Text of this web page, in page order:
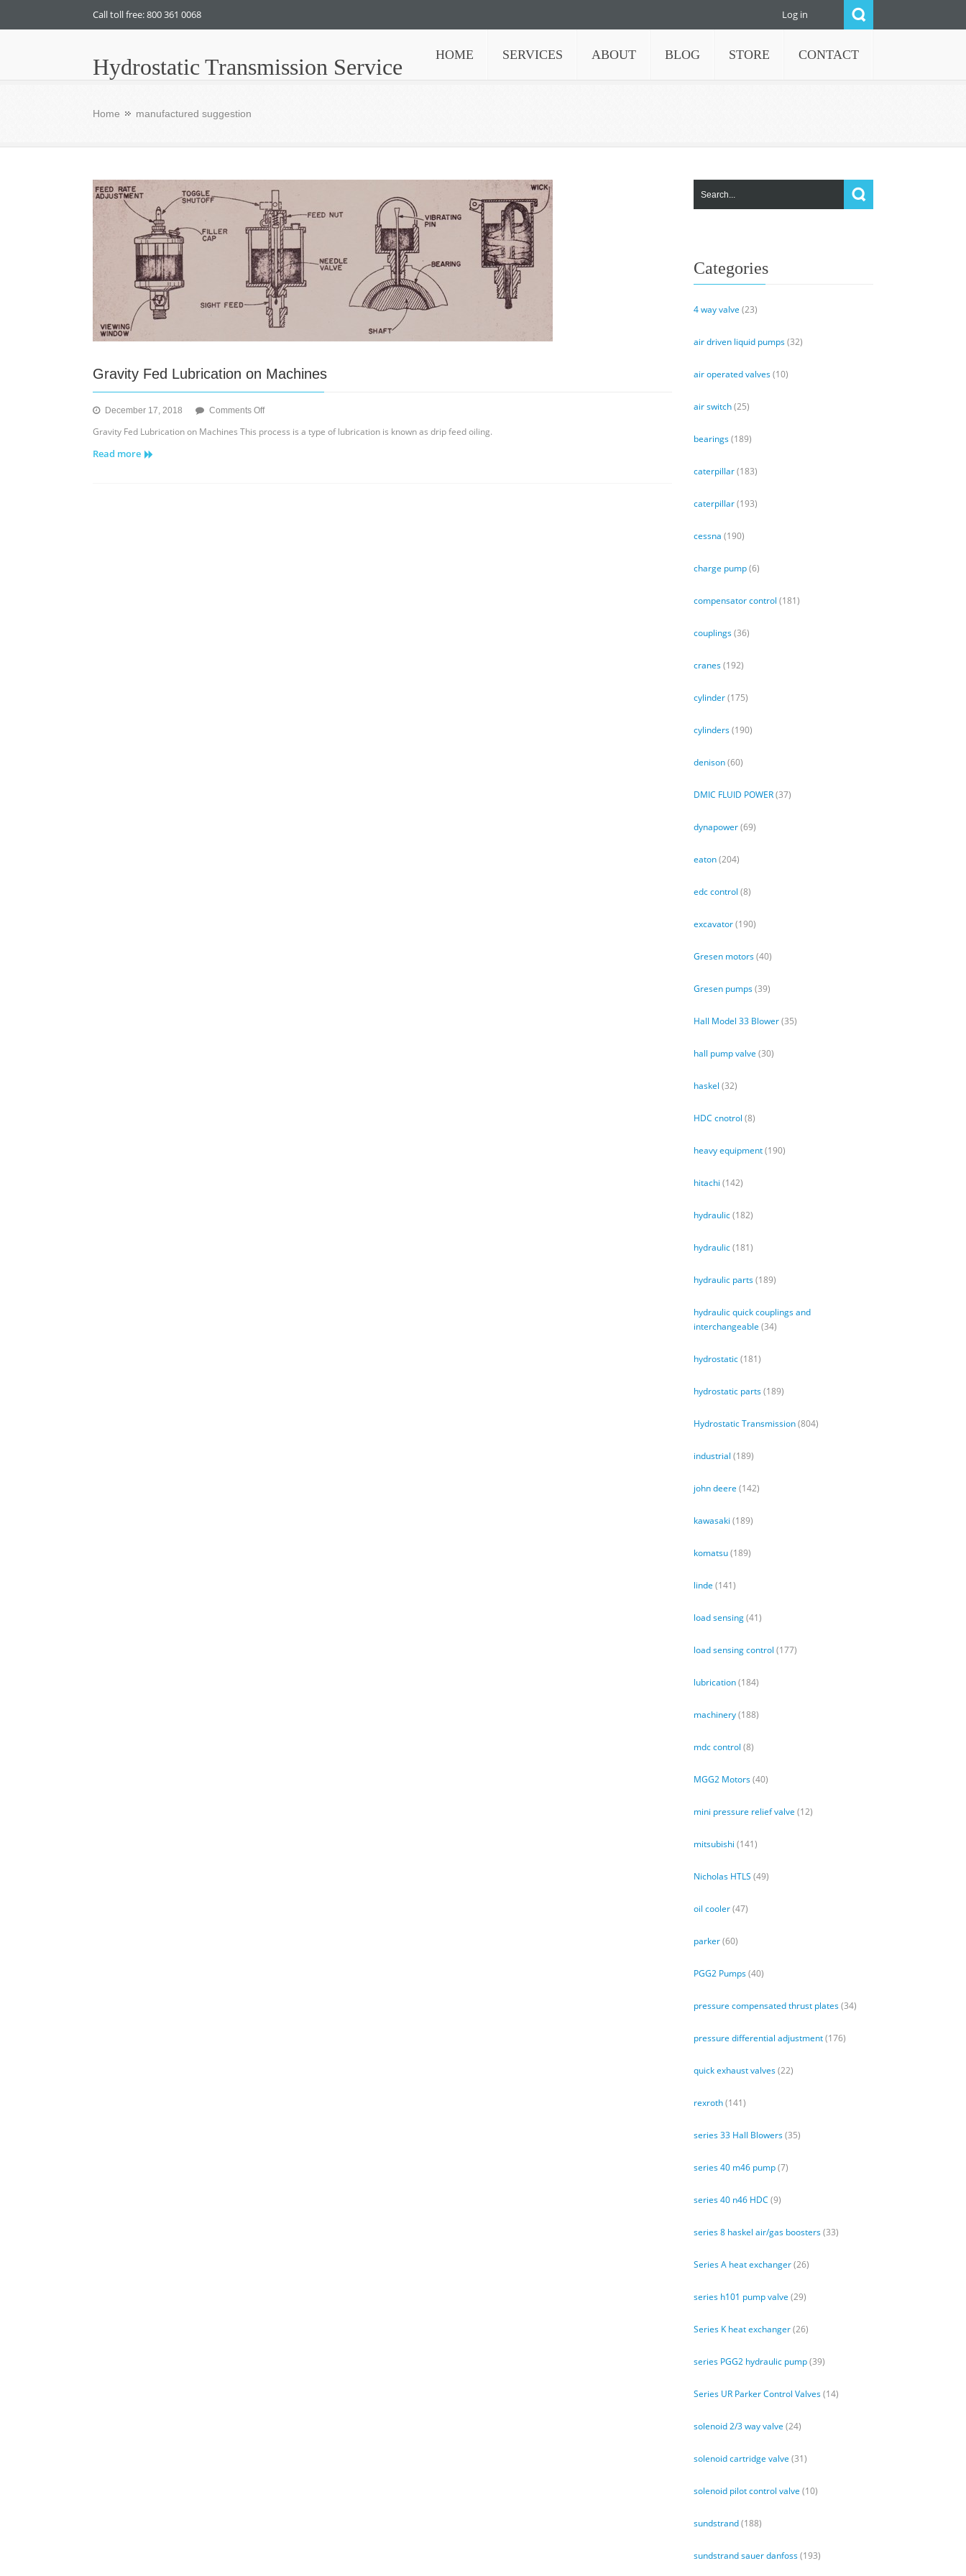
Call toll free: 800 361 0068 Log in
Hydrostatic Transmission Service HOME SERVICES ABOUT BLOG STORE CONTACT
Home manufactured suggestion
Gravity Fed Lubrication on Machines
December 17, 2018 Comments Offon
Gravity Fed Lubrication on Machines This process is a type of lubrication is known as drip feed oiling.
Read more
Categories
4 way valve (23)
air driven liquid pumps(32)
air operated valves(10)
air switch(25)
bearings(189)
caterpillar(183)
caterpillar(193)
cessna (190)
charge pump(6)
compensator control (181)
couplings(36)
cranes(192)
cylinder(175)
cylinders(190)
denison(60)
DMIC FLUID POWER(37)
dynapower(69)
eaton(204)
edc control (8)
excavator(190)
Gresen motors(40)
Gresen pumps(39)
Hall Model 33 Blower(35)
hall pump valve (30)
haskel (32)
HDC cnotrol (8)
heavy equipment(190)
hitachi (142)
hydraulic(182)
hydraulic(181)
hydraulic parts(189)
hydraulic quick couplings and
interchangeable (34)
hydrostatic(181)
hydrostatic parts(189)
Hydrostatic Transmission(804)
industrial (189)
john deere (142)
kawasaki (189)
komatsu(189)
linde (141)
load sensing(41)
load sensing control (177)
lubrication(184)
machinery(188)
mdc control (8)
MGG2 Motors(40)
mini pressure relief valve (12)
mitsubishi (141)
Nicholas HTLS (49)
oil cooler(47)
parker(60)
PGG2 Pumps(40)
pressure compensated thrust plates(34)
pressure differential adjustment(176)
quick exhaust valves(22)
rexroth(141)
series 33 Hall Blowers(35)
series 40 m46 pump(7)
series 40 n46 HDC (9)
series 8 haskel air/gas boosters(33)
Series A heat exchanger(26)
series h101 pump valve (29)
Series K heat exchanger(26)
series PGG2 hydraulic pump(39)
Series UR Parker Control Valves(14)
solenoid 2/3 way valve (24)
solenoid cartridge valve (31)
solenoid pilot control valve (10)
sundstrand(188)
sundstrand sauer danfoss(193)